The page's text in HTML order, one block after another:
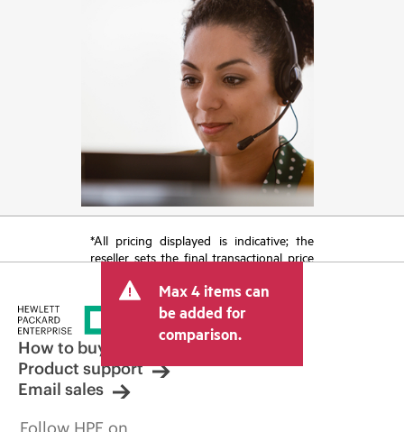
*All pricing displayed is indicative; the
reseller sets the final transactional price
tax/VAT and shipping. The transactional
price set by the reseller may vary from
other resellers and the indicative price
displayed. Indicative pricing may include
limited-time promotional offers. HPE
reserves the right to make pricing
adjustments at any time for reasons
market conditions, product
Max 4 items can
be added for
comparison.
How to buy
Product support
Email sales